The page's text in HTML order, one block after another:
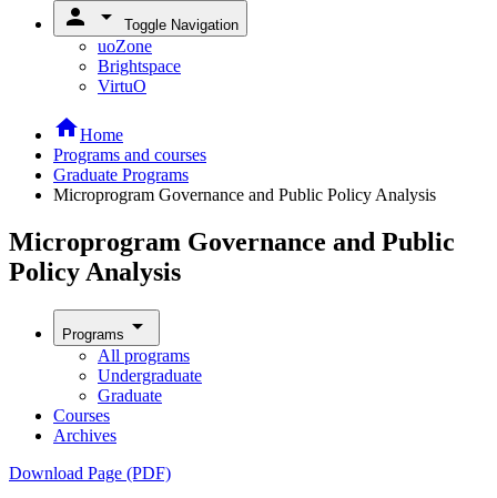
person arrow_drop_down Toggle Navigation
uoZone
Brightspace
VirtuO
homeHome
Programs and courses
Graduate Programs
Microprogram Governance and Public Policy Analysis
Microprogram Governance and Public
Policy Analysis
Programs arrow_drop_down
All programs
Undergraduate
Graduate
Courses
Archives
Download Page (PDF)